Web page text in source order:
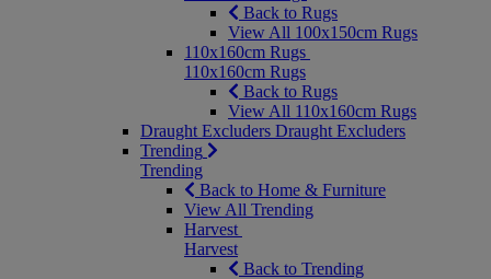
Back to Rugs
View All 100x150cm Rugs
110x160cm Rugs
110x160cm Rugs
Back to Rugs
View All 110x160cm Rugs
Draught Excluders Draught Excluders
Trending
Trending
Back to Home & Furniture
View All Trending
Harvest
Harvest
Back to Trending